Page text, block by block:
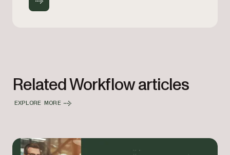
Related Workflow articles
EXPLORE MORE